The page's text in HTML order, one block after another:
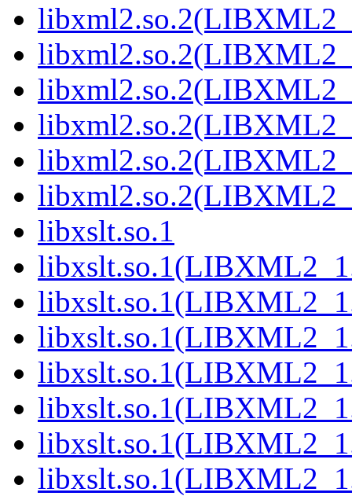
libxslt.so.1